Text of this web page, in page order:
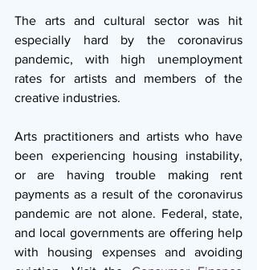
The arts and cultural sector was hit
especially hard by the coronavirus
pandemic, with high unemployment
rates for artists and members of the
creative industries.
Arts practitioners and artists who have
been experiencing housing instability,
or are having trouble making rent
payments as a result of the coronavirus
pandemic are not alone. Federal, state,
and local governments are offering help
with housing expenses and avoiding